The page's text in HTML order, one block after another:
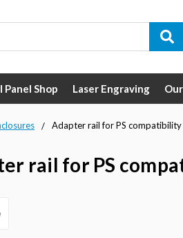
Shop Laser Engraving
Adapter rail for PS compatibility
rail for PS